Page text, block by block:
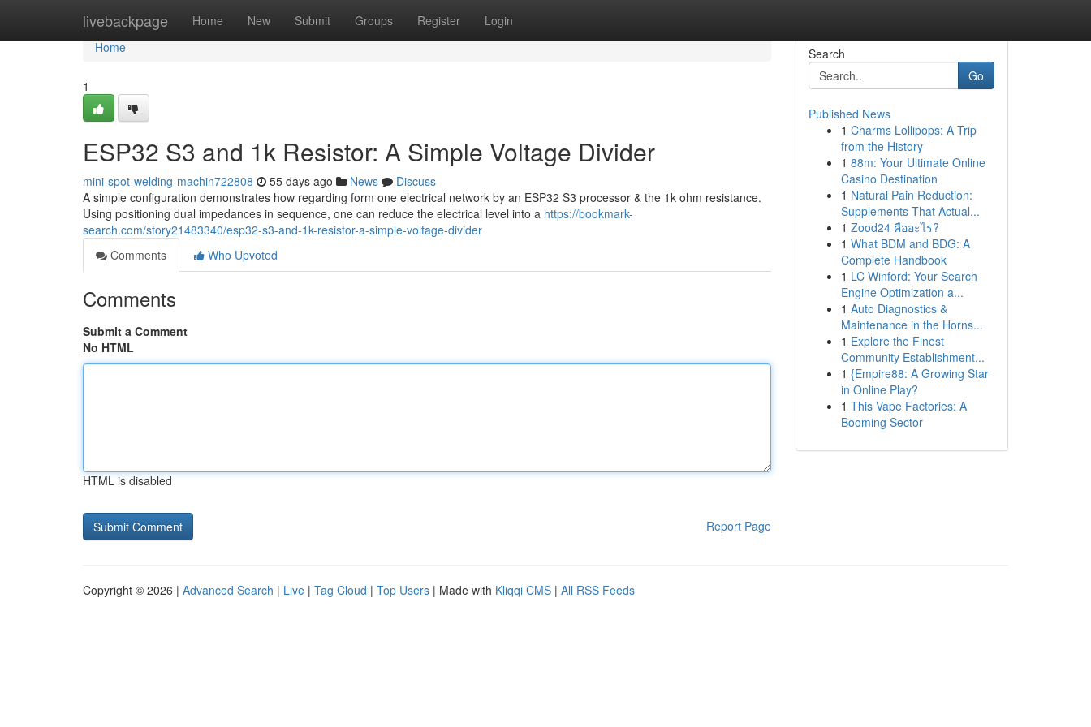
livebackpage Home New Submit Groups Register Login
Home
Home
1
ESP32 S3 and 1k Resistor: A Simple Voltage Divider
mini-spot-welding-machin722808 55 days ago News
Discuss
A simple configuration demonstrates how regarding form one electrical network by an ESP32 S3 processor & the 1k ohm resistance.
Using positioning dual impedances in sequence, one can reduce the electrical level into a https://bookmark-
search.com/story21483340/esp32-s3-and-1k-resistor-a-simple-voltage-divider
Comments
Who Upvoted
Comments
Submit a Comment
No HTML
HTML is disabled
Report Page
Search
Go
Published News
1 Charms Lollipops: A Trip
from the History
1 88m: Your Ultimate Online
Casino Destination
1 Natural Pain Reduction:
Supplements That Actual...
1 Zood24 คืออะไร?
1 What BDM and BDG: A
Complete Handbook
1 LC Winford: Your Search
Engine Optimization a...
1 Auto Diagnostics &
Maintenance in the Horns...
1 Explore the Finest
Community Establishment...
1 {Empire88: A Growing Star
in Online Play?
1 This Vape Factories: A
Booming Sector
Copyright © 2026 | Advanced Search | Live | Tag Cloud | Top Users | Made with Kliqqi CMS | All RSS Feeds